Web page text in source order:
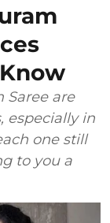
Saree are
especially in
one still
to you a